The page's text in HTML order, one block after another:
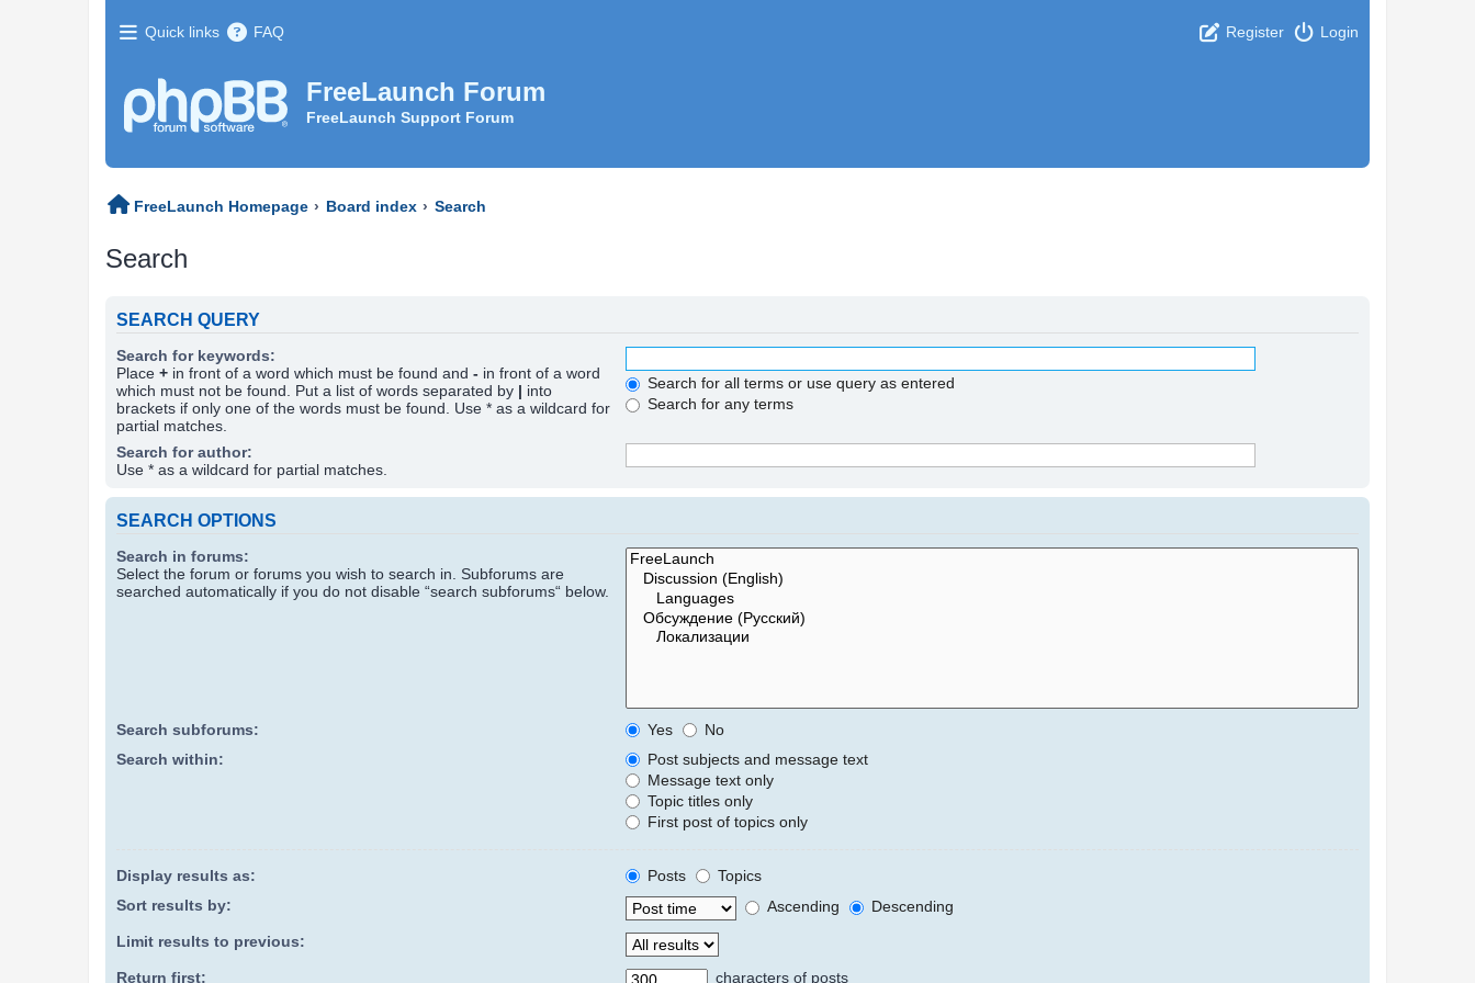
Quick links FAQ Login
Register
FreeLaunch Forum
FreeLaunch Support Forum
FreeLaunch Homepage Board index Search
Search
SEARCH QUERY
Search for keywords:
Place + in front of a word which must be found and - in front of a word
which must not be found. Put a list of words separated by | into
brackets if only one of the words must be found. Use * as a wildcard for
partial matches.
Search for all terms or use query as entered
Search for any terms
Search for author:
Use * as a wildcard for partial matches.
SEARCH OPTIONS
Search in forums:
Select the forum or forums you wish to search in. Subforums are
searched automatically if you do not disable “search subforums“ below.
Search subforums: Yes
No
Search within:
Post subjects and message text
Message text only
Topic titles only
First post of topics only
Display results as: Posts
Topics
Sort results by:
Ascending
Descending
Limit results to previous:
Return first: characters of posts